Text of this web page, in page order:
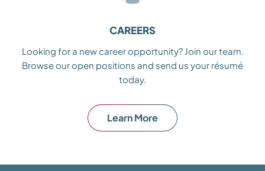
CAREERS
Looking for a new career opportunity? Join our team.
Browse our open positions and send us your résumé
today.
Learn More